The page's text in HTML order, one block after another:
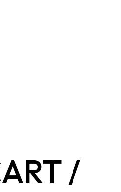
/